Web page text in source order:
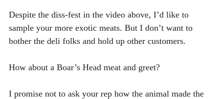
Despite the diss-fest in the video above, I’d like to
sample your more exotic meats. But I don’t want to
bother the deli folks and hold up other customers.
How about a Boar’s Head meat and greet?
I promise not to ask your rep how the animal made the